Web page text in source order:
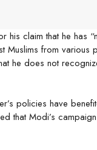
claim that he has
Muslims from various
he does not
policies have
that Modi’s